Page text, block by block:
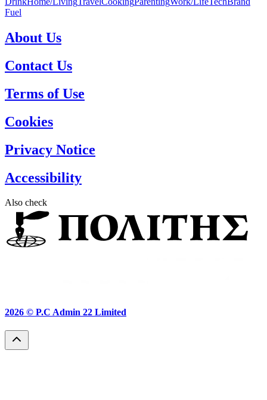
Fuel
About Us
Contact Us
Terms of Use
Cookies
Privacy Notice
Accessibility
Also check
2026 © P.C Admin 22 Limited